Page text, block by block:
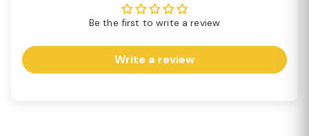
Be the first to write a review
Write a review